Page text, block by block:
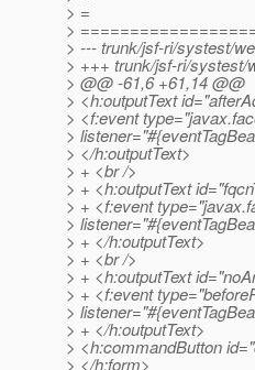
> =
>
> --- trunk/jsf-ri/systest/
> +++ trunk/jsf-ri/systest/
> @@ -61,6 +61,14 @@
> <h:outputText
> <f:event
>
> </h:outputText>
> + <br />
> + <h:outputText
> + <f:event
>
> + </h:outputText>
> + <br />
> + <h:outputText
> + <f:event
>
> + </h:outputText>
> <h:commandButton
> </h:form>